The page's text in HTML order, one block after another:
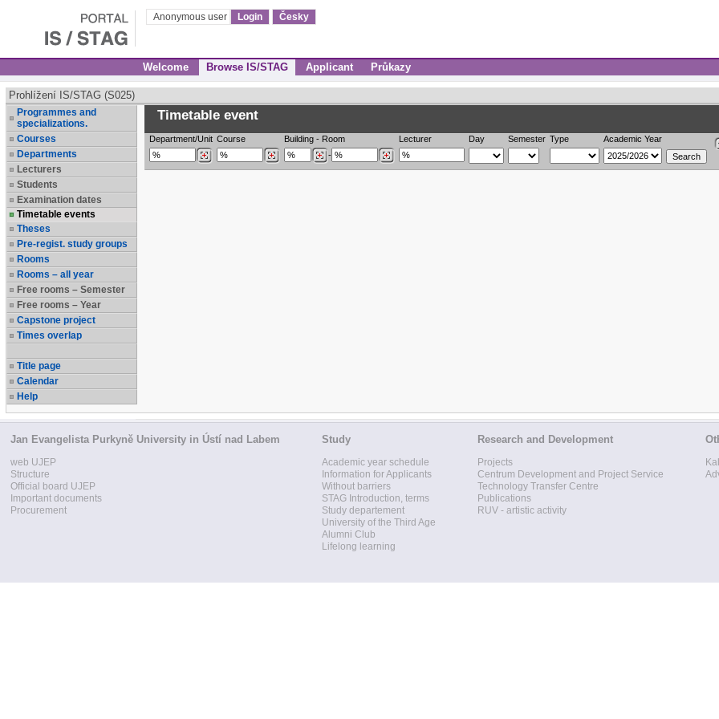
Anonymous user Login Česky
Welcome Browse IS/STAG Applicant Průkazy
Prohlížení IS/STAG (S025)
Programmes and
specializations.
Courses
Departments
Lecturers
Students
Examination dates
Timetable events
Theses
Pre-regist. study groups
Rooms
Rooms – all year
Free rooms – Semester
Free rooms – Year
Capstone project
Times overlap
Title page
Calendar
Help
Timetable event
Department/Unit Course Building - Room
-
Lecturer Day Semester Type Academic Year
Jan Evangelista Purkyně University in Ústí nad Labem
web UJEP
Structure
Official board UJEP
Important documents
Procurement
Study
Academic year schedule
Information for Applicants
Without barriers
STAG Introduction, terms
Study departement
University of the Third Age
Alumni Club
Lifelong learning
Research and Development
Projects
Centrum Development and Project Service
Technology Transfer Centre
Publications
RUV - artistic activity